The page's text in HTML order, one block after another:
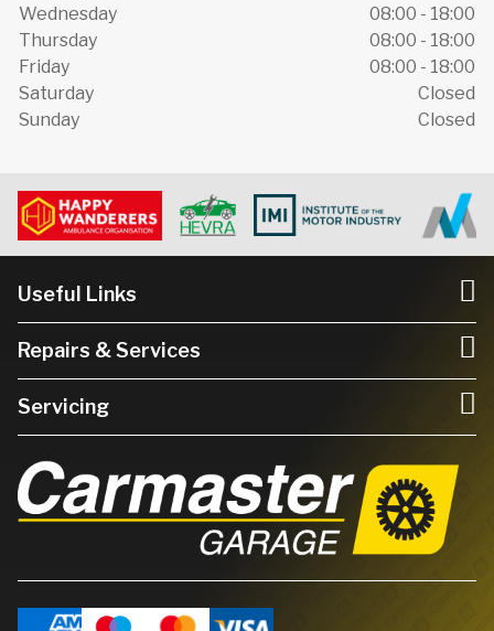
Wednesday
08:00 - 18:00
Thursday
08:00 - 18:00
Friday
08:00 - 18:00
Saturday
Closed
Sunday
Closed
Useful Links
Repairs & Services
Servicing